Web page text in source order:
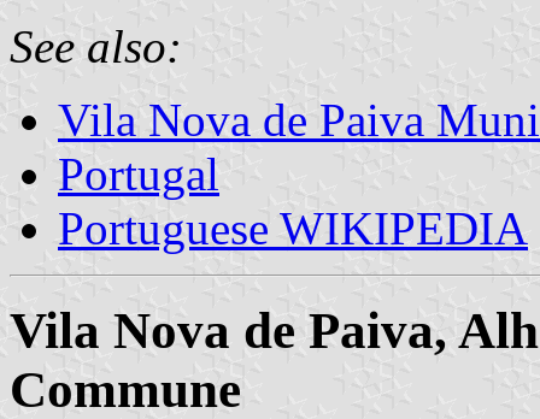
See also:
Vila Nova de Paiva
Portugal
Portuguese WIKIPEDIA
Vila Nova de Paiva,
Commune